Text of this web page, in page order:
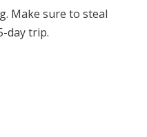
Make sure to steal
day trip.